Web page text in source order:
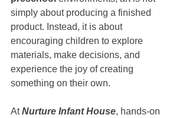
simply about producing a finished
product. Instead, it is about
encouraging children to explore
materials, make decisions, and
experience the joy of creating
something on their own.
At Nurture Infant House, hands-on